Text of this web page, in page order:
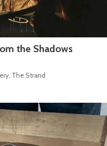
the Shadows
The Strand